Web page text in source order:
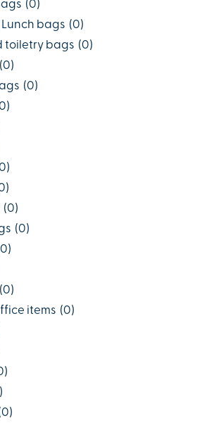
(0)
bags (0)
toiletry bags (0)
(0)
(0)
)
)
)
(0)
(0)
0)
(0)
items (0)
)
)
0)